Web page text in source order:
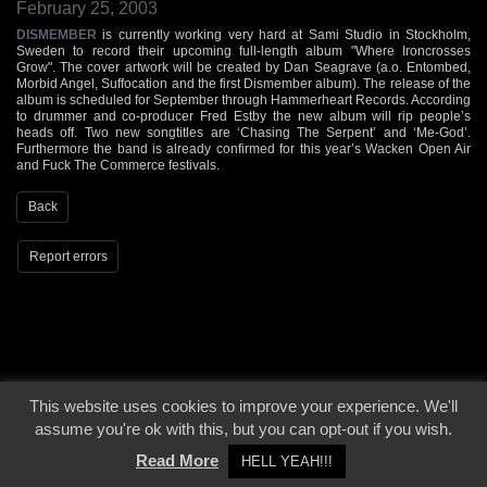
February 25, 2003
DISMEMBER is currently working very hard at Sami Studio in Stockholm,
Sweden to record their upcoming full-length album "Where Ironcrosses
Grow". The cover artwork will be created by Dan Seagrave (a.o. Entombed,
Morbid Angel, Suffocation and the first Dismember album). The release of the
album is scheduled for September through Hammerheart Records. According
to drummer and co-producer Fred Estby the new album will rip people’s
heads off. Two new songtitles are ‘Chasing The Serpent’ and ‘Me-God’.
Furthermore the band is already confirmed for this year’s Wacken Open Air
and Fuck The Commerce festivals.
Back
Report errors
© 2000 - 2026 - Voices From The Darkside | Page origin: Dec. 04, 2000 |
Site
Notice|Privacy Policy
This website uses cookies to improve your experience. We'll
assume you're ok with this, but you can opt-out if you wish.
Read More
HELL YEAH!!!